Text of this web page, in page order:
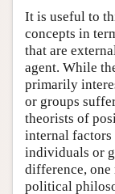
It is useful to
concepts in
that are
agent. While
primarily
or groups
theorists of
internal factors
individuals or
difference, one
political